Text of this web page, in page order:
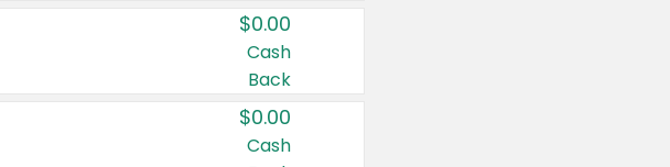
$0.00
Cash
Back
$0.00
Cash